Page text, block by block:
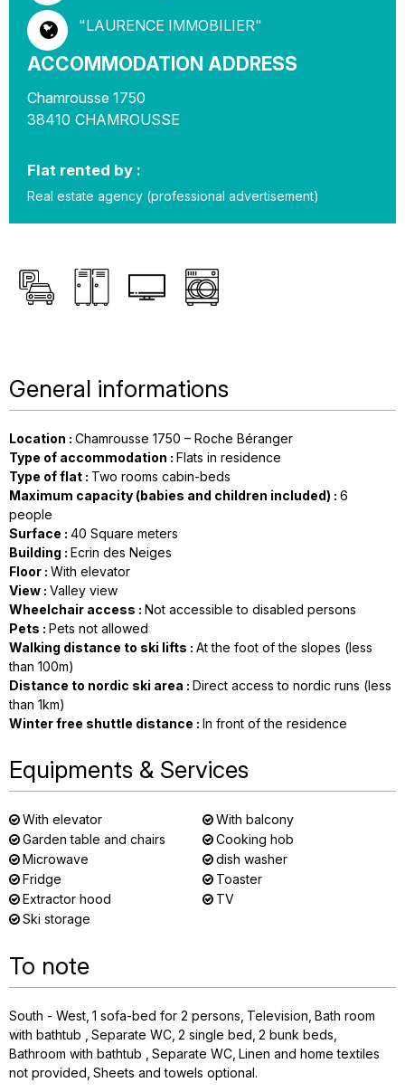
"LAURENCE IMMOBILIER"
ACCOMMODATION ADDRESS
Chamrousse 1750
38410 CHAMROUSSE
Flat rented by :
Real estate agency (professional advertisement)
General informations
Location : Chamrousse 1750 – Roche Béranger
Type of accommodation : Flats in residence
Type of flat : Two rooms cabin-beds
Maximum capacity (babies and children included) : 6
people
Surface : 40 Square meters
Building : Ecrin des Neiges
Floor : With elevator
View : Valley view
Wheelchair access : Not accessible to disabled persons
Pets : Pets not allowed
Walking distance to ski lifts : At the foot of the slopes (less
than 100m)
Distance to nordic ski area : Direct access to nordic runs (less
than 1km)
Winter free shuttle distance : In front of the residence
Equipments & Services
With elevator
With balcony
Garden table and chairs
Cooking hob
Microwave
dish washer
Fridge
Toaster
Extractor hood
TV
Ski storage
To note
South - West 1 sofa-bed for 2 persons Television Bath room
with bathtub
Separate WC 2 single bed 2 bunk beds
Bathroom with bathtub
Separate WC Linen and home textiles
not provided Sheets and towels optional